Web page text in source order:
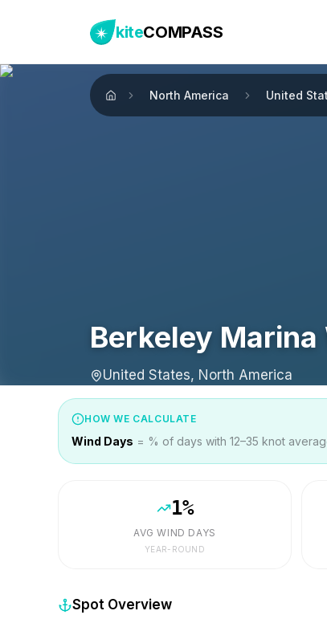
kiteCOMPASS
Home
North America United
Berkeley
United States, North America
HOW WE CALCULATE
Wind Days = % of days with 12–35 knot
1%
AVG WIND DAYS
YEAR-ROUND
Spot Overview